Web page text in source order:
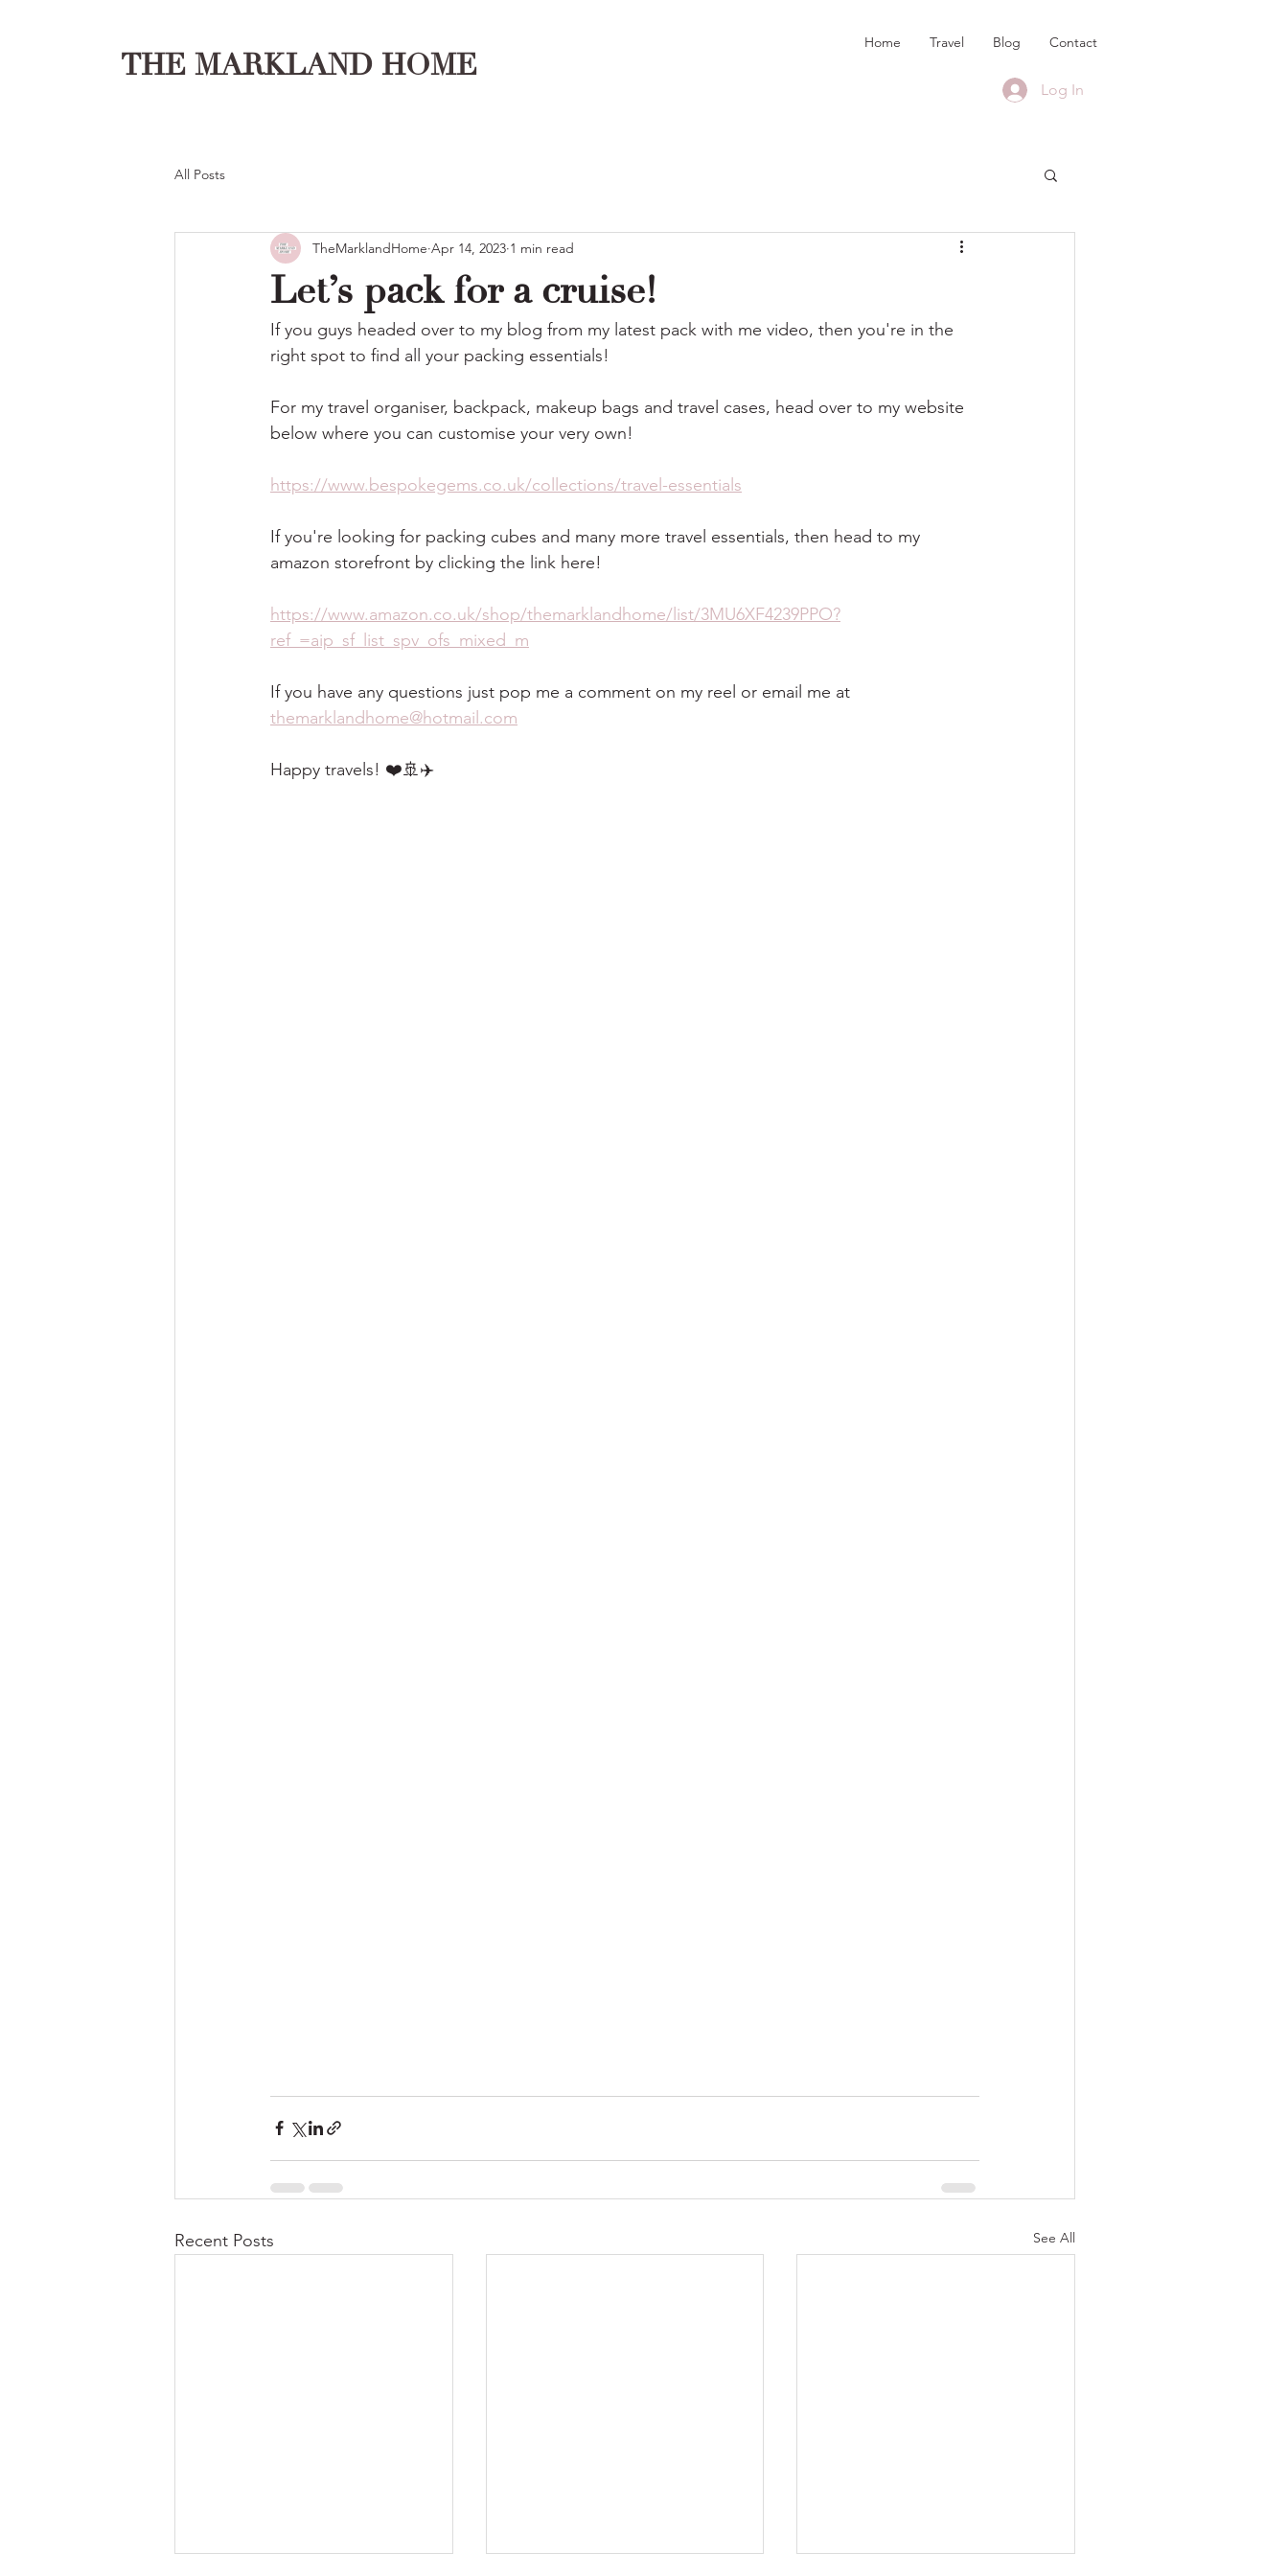
Home Travel Blog Contact
THE MARKLAND HOME
Log In
All Posts
Let’s pack for a cruise!
TheMarklandHome Apr 14, 2023 1 min read
If you guys headed over to my blog from my latest pack with me video, then you're in the
right spot to find all your packing essentials!
For my travel organiser, backpack, makeup bags and travel cases, head over to my website
below where you can customise your very own!
https://www.bespokegems.co.uk/collections/travel-essentials
If you're looking for packing cubes and many more travel essentials, then head to my
amazon storefront by clicking the link here!
https://www.amazon.co.uk/shop/themarklandhome/list/3MU6XF4239PPO?
ref_=aip_sf_list_spv_ofs_mixed_m
If you have any questions just pop me a comment on my reel or email me at
themarklandhome@hotmail.com
Happy travels! ❤️🚢✈️
Recent Posts See All